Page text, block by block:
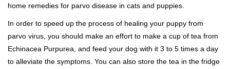
home remedies for parvo disease in cats and puppies.
In order to speed up the process of healing your puppy from
parvo virus, you should make an effort to make a cup of tea from
Echinacea Purpurea, and feed your dog with it 3 to 5 times a day
to alleviate the symptoms. You can also store the tea in the fridge